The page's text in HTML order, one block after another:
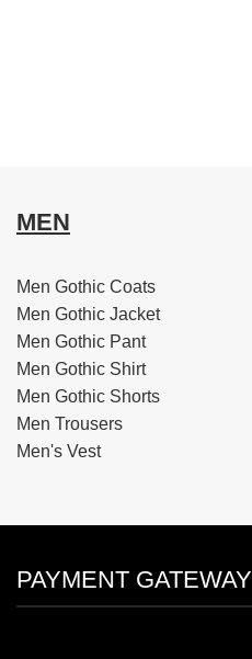
MEN
Men Gothic Coats
Men Gothic Jacket
Men Gothic Pant
Men Gothic Shirt
Men Gothic Shorts
Men Trousers
Men's Vest
PAYMENT GATEWAY